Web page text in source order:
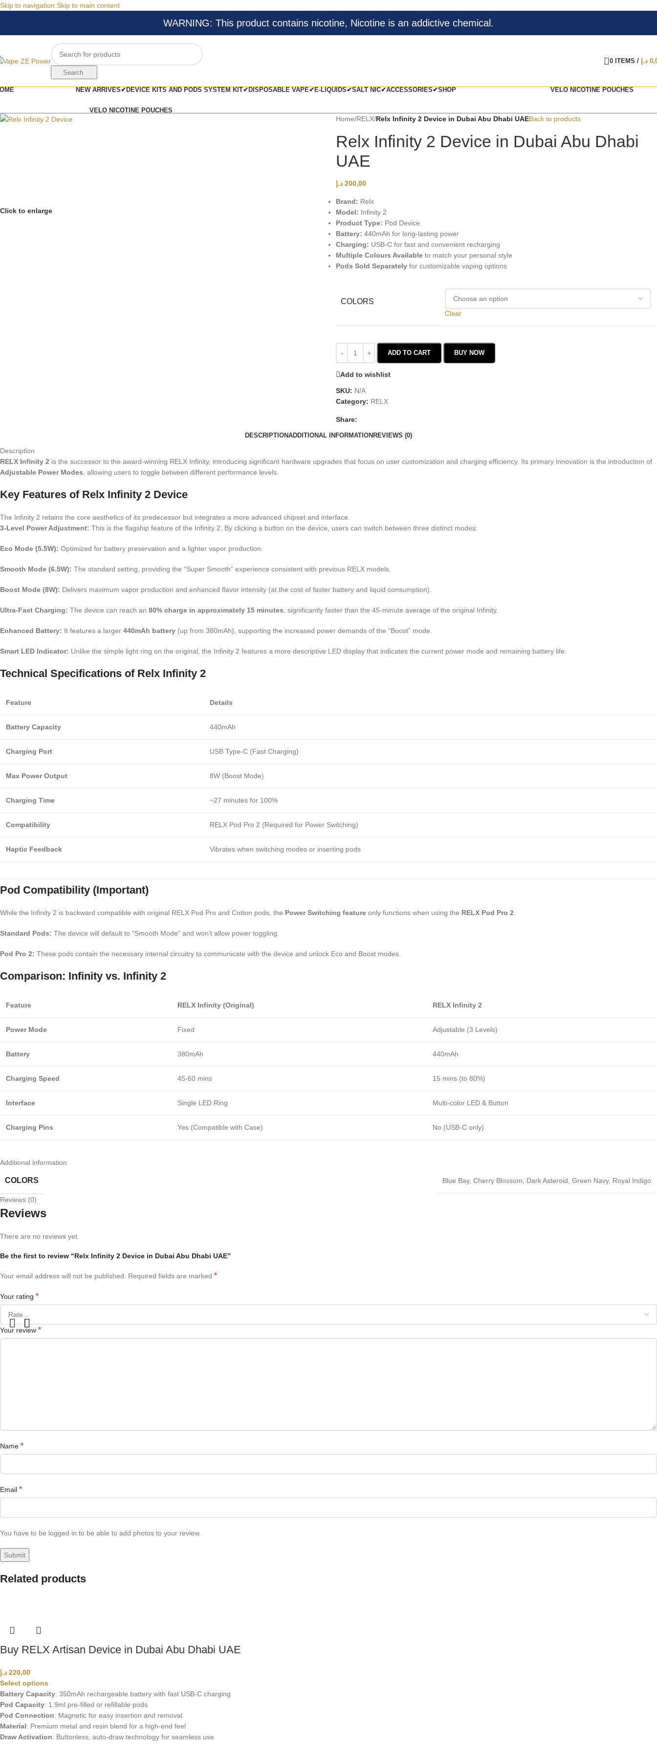
Skip to navigation Skip to main content
WARNING: This product contains nicotine, Nicotine is an addictive chemical.
Search
0 ITEMS / د.إ
NEW ARRIVES✔DEVICE KITS AND PODS SYSTEM KIT✔DISPOSABLE VAPE✔E-LIQUIDS✔SALT NIC✔ACCESSORIES✔SHOP VELO NICOTINE POUCHES
VELO NICOTINE POUCHES
Click to enlarge
Home/RELX/Relx Infinity 2 Device in Dubai Abu Dhabi UAEBack to products
Relx Infinity 2 Device in Dubai Abu Dhabi
UAE
200,00 د.إ
Brand: Relx
Model: Infinity 2
Product Type: Pod Device
Battery: 440mAh for long-lasting power
Charging: USB-C for fast and convenient recharging
Multiple Colours Available to match your personal style
Pods Sold Separately for customizable vaping options
COLORS
Clear
ADD TO CART BUY NOW
Add to wishlist
SKU: N/A
Category: RELX
Share:
DESCRIPTIONADDITIONAL INFORMATIONREVIEWS (0)
Description
RELX Infinity 2 is the successor to the award-winning RELX Infinity, introducing significant hardware upgrades that focus on user customization and charging efficiency. Its primary innovation is the introduction of
Adjustable Power Modes , allowing users to toggle between different performance levels.
Key Features of Relx Infinity 2 Device
The Infinity 2 retains the core aesthetics of its predecessor but integrates a more advanced chipset and interface.
3-Level Power Adjustment: This is the flagship feature of the Infinity 2. By clicking a button on the device, users can switch between three distinct modes:
Eco Mode (5.5W): Optimized for battery preservation and a lighter vapor production.
Smooth Mode (6.5W): The standard setting, providing the “Super Smooth” experience consistent with previous RELX models.
Boost Mode (8W): Delivers maximum vapor production and enhanced flavor intensity (at the cost of faster battery and liquid consumption).
Ultra-Fast Charging: The device can reach an 80% charge in approximately 15 minutes , significantly faster than the 45-minute average of the original Infinity.
Enhanced Battery: It features a larger 440mAh battery (up from 380mAh), supporting the increased power demands of the “Boost” mode.
Smart LED Indicator: Unlike the simple light ring on the original, the Infinity 2 features a more descriptive LED display that indicates the current power mode and remaining battery life.
Technical Specifications of Relx Infinity 2
Feature Details
Battery Capacity 440mAh
Charging Port USB Type-C (Fast Charging)
Max Power Output 8W (Boost Mode)
Charging Time ~27 minutes for 100%
Compatibility RELX Pod Pro 2 (Required for Power Switching)
Haptic Feedback Vibrates when switching modes or inserting pods
Pod Compatibility (Important)
While the Infinity 2 is backward compatible with original RELX Pod Pro and Cotton pods, the Power Switching feature only functions when using the RELX Pod Pro 2
Standard Pods: The device will default to “Smooth Mode” and won’t allow power toggling.
Pod Pro 2: These pods contain the necessary internal circuitry to communicate with the device and unlock Eco and Boost modes.
Comparison: Infinity vs. Infinity 2
Feature RELX Infinity (Original) RELX Infinity 2
Power Mode Fixed Adjustable (3 Levels)
Battery 380mAh 440mAh
Charging Speed 45-60 mins 15 mins (to 80%)
Interface Single LED Ring Multi-color LED & Button
Charging Pins Yes (Compatible with Case) No (USB-C only)
Additional information
COLORS Blue Bay, Cherry Blossom Dark Asteroid Green Navy, Royal Indigo
Reviews (0)
Reviews
There are no reviews yet.
Be the first to review “Relx Infinity 2 Device in Dubai Abu Dhabi UAE”
Your email address will not be published. Required fields are marked *
Your rating *
Your review *
Name *
Email *
You have to be logged in to be able to add photos to your review.
Related products
Buy RELX Artisan Device in Dubai Abu Dhabi UAE
220,00 د.إ
Select options
Battery Capacity: 350mAh rechargeable battery with fast USB-C charging
Pod Capacity: 1.9ml pre-filled or refillable pods
Pod Connection: Magnetic for easy insertion and removal
Material: Premium metal and resin blend for a high-end feel
Draw Activation: Buttonless, auto-draw technology for seamless use